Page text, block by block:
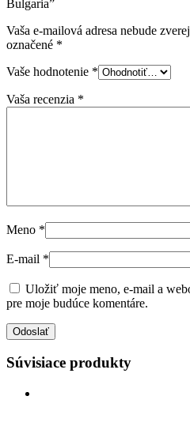
Bulgaria”
Vaša e-mailová adresa nebude
označené *
Vaše hodnotenie *
Vaša recenzia *
Meno *
E-mail *
Uložiť moje meno, e-mail a
pre moje budúce komentáre.
Súvisiace produkty